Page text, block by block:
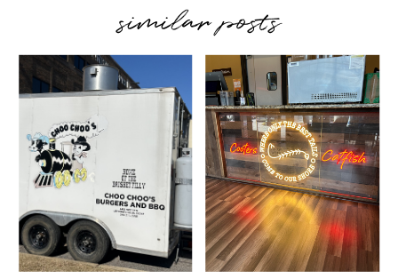
similar posts